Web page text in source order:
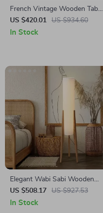
French Vintage Wooden Table
Lamp for Bedroom, Living
Room & Room Decor LED
US $420.01 US $934.60
In Stock
Elegant Wabi Sabi Wooden
Floor Lamp with Fabric Shade
for Living Spaces
US $508.17 US $927.53
In Stock